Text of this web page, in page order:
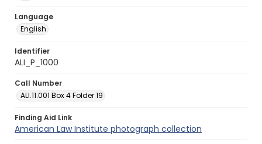
Language
English
Identifier
ALI_P_1000
Call Number
ALI.11.001 Box 4 Folder 19
Finding Aid Link
American Law Institute photograph collection